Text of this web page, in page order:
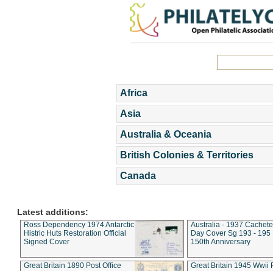
Africa
Asia
Australia & Oceania
British Colonies & Territories
Canada
Latest additions:
Ross Dependency 1974 Antarctic
Histric Huts Restoration Official
Signed Cover
Australia - 1937
Day Cover Sg 193 - 195
150th Anniversary
Great Britain 1890 Post Office
Great Britain 1945 Wwii